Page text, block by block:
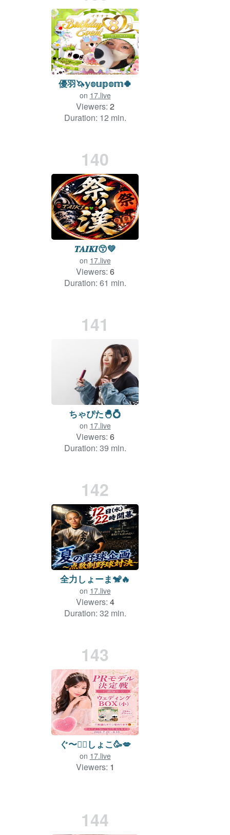
優羽🦄𝕪𝕠𝕦𝕡𝕠𝕞🍀
on 17.live
Viewers: 2
Duration: 12 min.
140
𝑻𝑨𝑰𝑲𝑰‪😙💚
on 17.live
Viewers: 6
Duration: 61 min.
141
ちゃぴた🐣💍
on 17.live
Viewers: 6
Duration: 39 min.
142
全力しょーま🐒🔥
on 17.live
Viewers: 4
Duration: 32 min.
143
ぐ〜✊🏻‪しょこ🥳💋
on 17.live
Viewers: 1
144